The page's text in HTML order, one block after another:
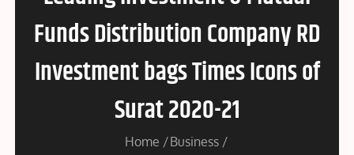
Funds Distribution Company RD
Investment bags Times Icons of
Surat 2020-21
Home
Business